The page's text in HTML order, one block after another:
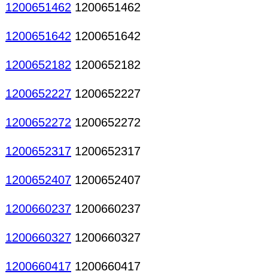
1200651462 1200651462
1200651642 1200651642
1200652182 1200652182
1200652227 1200652227
1200652272 1200652272
1200652317 1200652317
1200652407 1200652407
1200660237 1200660237
1200660327 1200660327
1200660417 1200660417